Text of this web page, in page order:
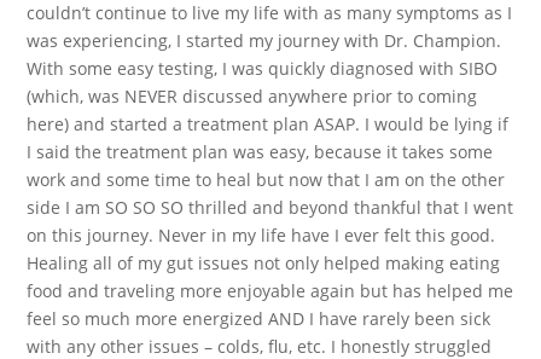
couldn’t continue to live my life with as many symptoms as I
was experiencing, I started my journey with Dr. Champion.
With some easy testing, I was quickly diagnosed with SIBO
(which, was NEVER discussed anywhere prior to coming
here) and started a treatment plan ASAP. I would be lying if
I said the treatment plan was easy, because it takes some
work and some time to heal but now that I am on the other
side I am SO SO SO thrilled and beyond thankful that I went
on this journey. Never in my life have I ever felt this good.
Healing all of my gut issues not only helped making eating
food and traveling more enjoyable again but has helped me
feel so much more energized AND I have rarely been sick
with any other issues – colds, flu, etc. I honestly struggled